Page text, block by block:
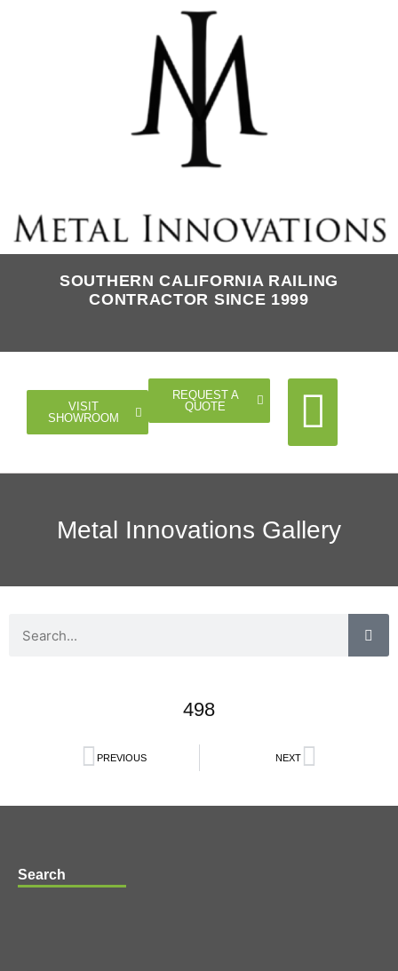
SOUTHERN CALIFORNIA RAILING
CONTRACTOR SINCE 1999
VISIT
SHOWROOM
REQUEST A
QUOTE
Metal Innovations Gallery
498
PREVIOUS NEXT
Search